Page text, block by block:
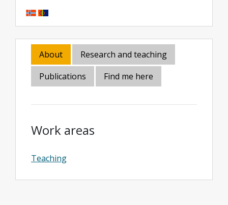
About
Research and teaching
Publications
Find me here
Work areas
Teaching